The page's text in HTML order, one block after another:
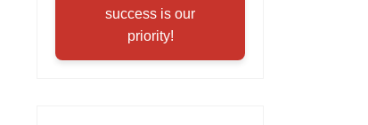
success is our
priority!